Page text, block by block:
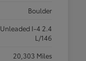
Boulder
I-4 2.4
L/146
20,303 Miles